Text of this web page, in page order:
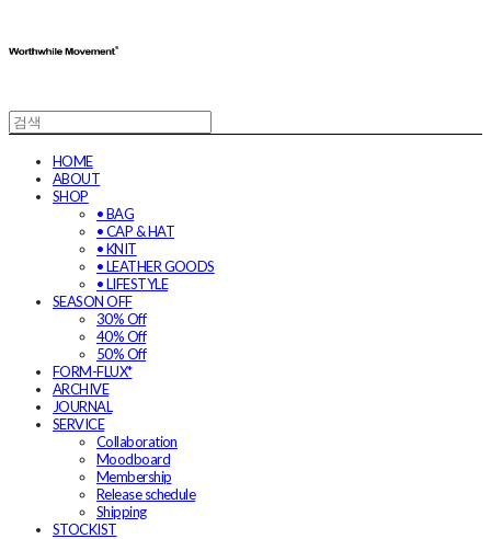
HOME
ABOUT
SHOP
• BAG
• CAP & HAT
• KNIT
• LEATHER GOODS
• LIFESTYLE
SEASON OFF
30% Off
40% Off
50% Off
FORM-FLUX*
ARCHIVE
JOURNAL
SERVICE
Collaboration
Moodboard
Membership
Release schedule
Shipping
STOCKIST